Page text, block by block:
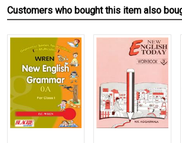
Customers who bought this item also